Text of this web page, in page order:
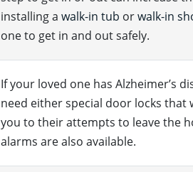
installing a walk-in tub orwalk-in
one to get in and out safely.
If your loved one has Alzheimer’s
need either special door locks
you to their attempts to leave the
alarms are also available.